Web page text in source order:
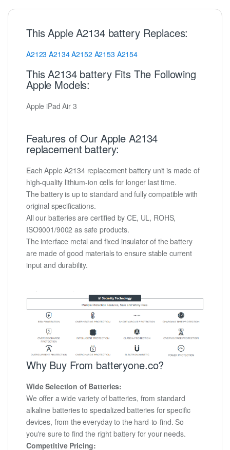
This Apple A2134 battery Replaces:
A2123 A2134A2152 A2153 A2154
This A2134 battery Fits The Following
Apple Models:
Apple iPad Air 3
Features of Our Apple A2134
replacement battery:
Each Apple A2134 replacement battery unit is made of
high-quality lithium-ion cells for longer last time.
The battery is up to standard and fully compatible with
original specifications.
All our batteries are certified by CE, UL, ROHS,
ISO9001/9002 as safe products.
The interface metal and fixed insulator of the battery
are made of good materials to ensure stable current
input and durability.
Why Buy From batteryone.co?
Wide Selection of Batteries:
We offer a wide variety of batteries, from standard
alkaline batteries to specialized batteries for specific
devices, from the everyday to the hard-to-find. So
you're sure to find the right battery for your needs.
Competitive Pricing: